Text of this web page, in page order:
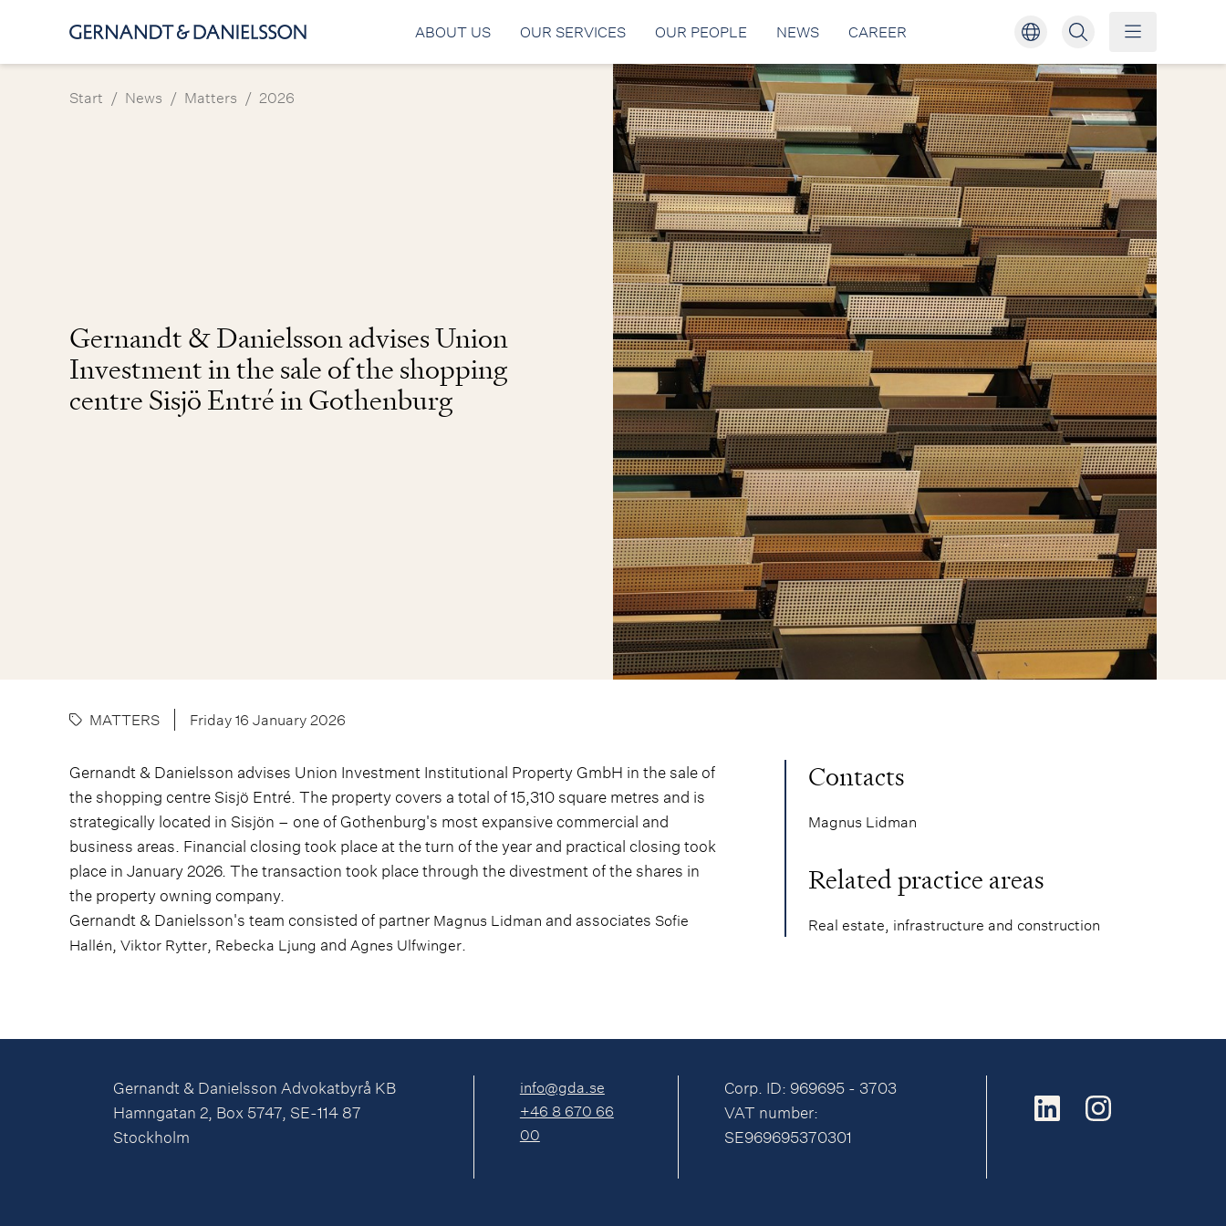
ABOUT US OUR SERVICES OUR PEOPLE NEWS CAREER
Start / News / Matters / 2026
Gernandt & Danielsson advises Union
Investment in the sale of the shopping
centre Sisjö Entré in Gothenburg
MATTERS Friday 16 January 2026
Gernandt & Danielsson advises Union Investment Institutional Property GmbH in the sale of
the shopping centre Sisjö Entré. The property covers a total of 15,310 square metres and is
strategically located in Sisjön – one of Gothenburg's most expansive commercial and
business areas. Financial closing took place at the turn of the year and practical closing took
place in January 2026. The transaction took place through the divestment of the shares in
the property owning company.
Gernandt & Danielsson's team consisted of partner Magnus Lidman and associates Sofie
Hallén, Viktor Rytter, Rebecka Ljung and Agnes Ulfwinger.
Contacts
Magnus Lidman
Related practice areas
Real estate, infrastructure and construction
Gernandt & Danielsson Advokatbyrå KB
Hamngatan 2, Box 5747, SE-114 87
Stockholm
info@gda.se
+46 8 670 66
00
Corp. ID: 969695 - 3703
VAT number:
SE969695370301